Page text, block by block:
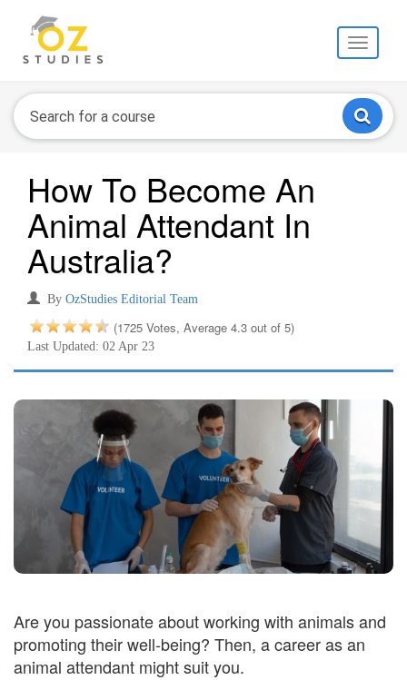
Toggle
How To Become An
Animal Attendant In
Australia?
By OzStudies Editorial Team
(1725 Votes, Average 4.3 out of 5)
Last Updated: 02 Apr 23
Are you passionate about working with animals and
promoting their well-being? Then, a career as an
animal attendant might suit you.